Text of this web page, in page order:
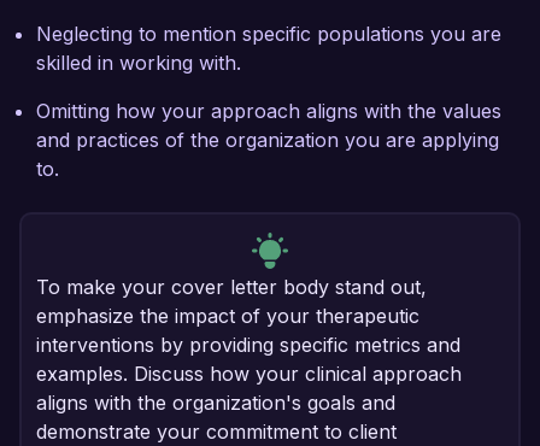
Neglecting to mention specific populations you are
skilled in working with.
Omitting how your approach aligns with the values
and practices of the organization you are applying
to.
To make your cover letter body stand out,
emphasize the impact of your therapeutic
interventions by providing specific metrics and
examples. Discuss how your clinical approach
aligns with the organization's goals and
demonstrate your commitment to client